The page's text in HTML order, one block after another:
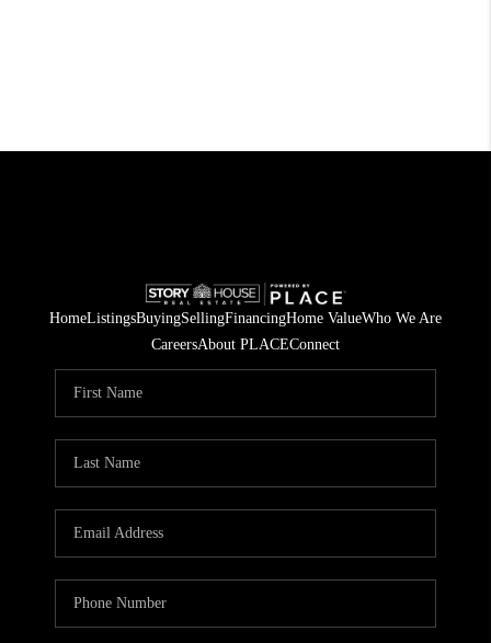
HomeListingsBuyingSellingFinancingHome ValueWho We Are
CareersAbout PLACEConnect